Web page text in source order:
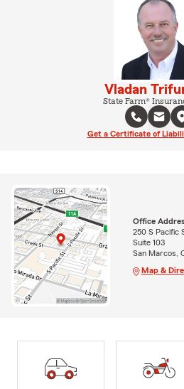
Vladan
State Farm®
Get a Certificate of
Office
250 S Pacific
Suite 103
San Marcos,
Map &